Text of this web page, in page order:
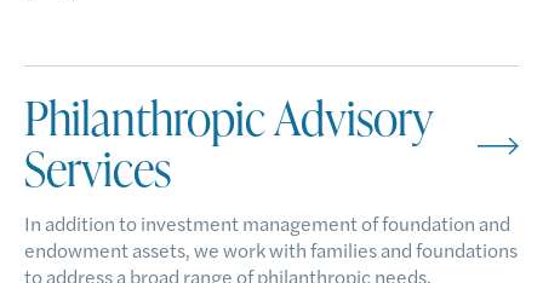
Philanthropic Advisory
Services
In addition to investment management of foundation and
endowment assets, we work with families and foundations
to address a broad range of philanthropic needs.